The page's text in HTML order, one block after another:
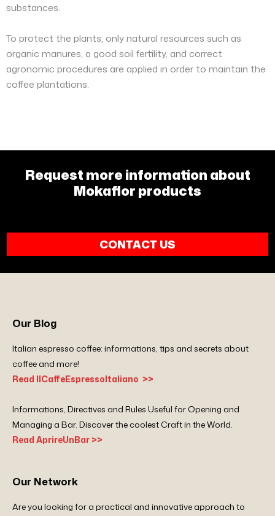
substances.
To protect the plants, only natural resources such as
organic manures, a good soil fertility, and correct
agronomic procedures are applied in order to maintain the
coffee plantations.
Request more information about
Mokaflor products
CONTACT US
Our Blog
Italian espresso coffee: informations, tips and secrets about
coffee and more!
Read IlCaffeEspressoItaliano >>
Informations, Directives and Rules Useful for Opening and
Managing a Bar. Discover the coolest Craft in the World.
Read AprireUnBar >>
Our Network
Are you looking for a practical and innovative approach to